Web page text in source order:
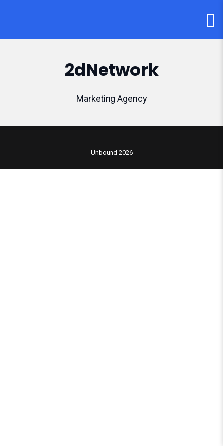
2dNetwork
Marketing Agency
Unbound 2026